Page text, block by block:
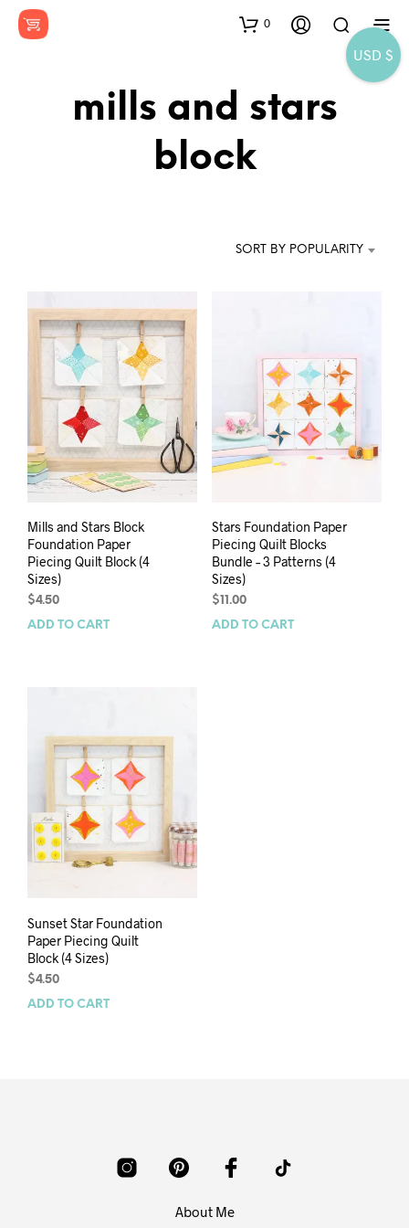
0
mills and stars
block
SORT BY POPULARITY
Mills and Stars Block
Foundation Paper
Piecing Quilt Block (4
Sizes)
$4.50
ADD TO CART
Stars Foundation Paper
Piecing Quilt Blocks
Bundle – 3 Patterns (4
Sizes)
$ 11.00
ADD TO CART
Sunset Star Foundation
Paper Piecing Quilt
Block (4 Sizes)
$4.50
ADD TO CART
About Me
USD $